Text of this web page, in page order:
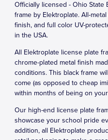
Officially licensed - Ohio State
frame by Elektroplate. All-
finish, and full color UV-
in the USA.
All Elektroplate license plate
chrome-plated metal finish
conditions. This black frame
come (as opposed to cheap
within months of being on
Our high-end license plate
showcase your school pride
addition, all Elektroplate